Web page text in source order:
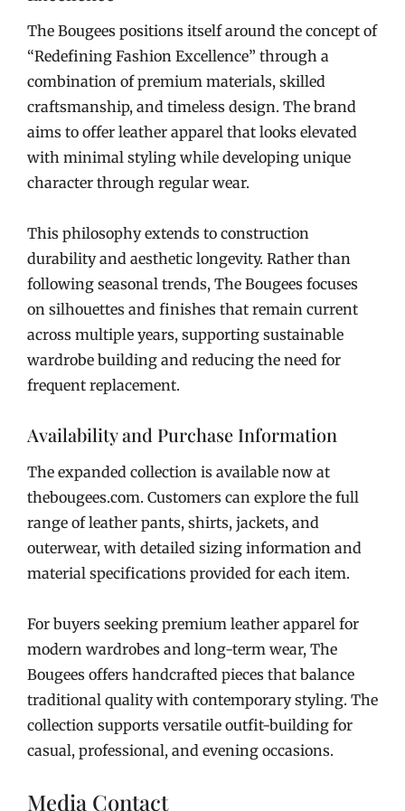
The Bougees positions itself around the concept of
“Redefining Fashion Excellence” through a
combination of premium materials, skilled
craftsmanship, and timeless design. The brand
aims to offer leather apparel that looks elevated
with minimal styling while developing unique
character through regular wear.
This philosophy extends to construction
durability and aesthetic longevity. Rather than
following seasonal trends, The Bougees focuses
on silhouettes and finishes that remain current
across multiple years, supporting sustainable
wardrobe building and reducing the need for
frequent replacement.
Availability and Purchase Information
The expanded collection is available now at
thebougees.com. Customers can explore the full
range of leather pants, shirts, jackets, and
outerwear, with detailed sizing information and
material specifications provided for each item.
For buyers seeking premium leather apparel for
modern wardrobes and long-term wear, The
Bougees offers handcrafted pieces that balance
traditional quality with contemporary styling. The
collection supports versatile outfit-building for
casual, professional, and evening occasions.
Media Contact